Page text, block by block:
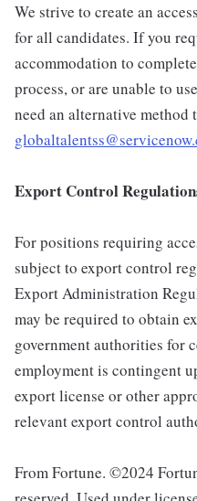
We strive to create an
for all candidates. If you
accommodation to
process, or are unable to
need an alternative method
Export Control
For positions requiring
subject to export control
Export Administration
may be required to obtain
government authorities for
employment is contingent
export license or other
relevant export control
From Fortune. ©2024